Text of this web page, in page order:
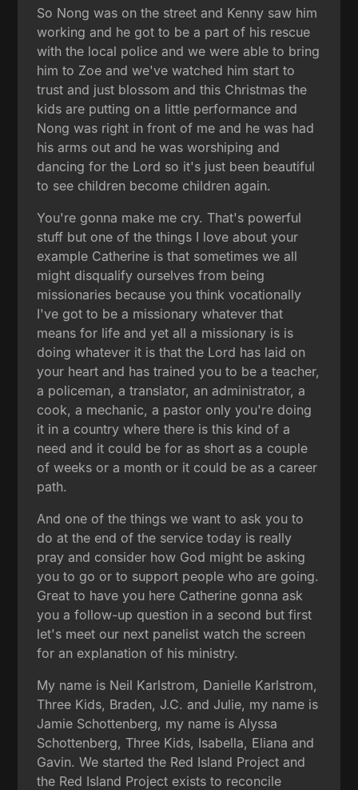
So Nong was on the street and Kenny saw him
working and he got to be a part of his rescue
with the local police and we were able to bring
him to Zoe and we've watched him start to
trust and just blossom and this Christmas the
kids are putting on a little performance and
Nong was right in front of me and he was had
his arms out and he was worshiping and
dancing for the Lord so it's just been beautiful
to see children become children again.
You're gonna make me cry. That's powerful
stuff but one of the things I love about your
example Catherine is that sometimes we all
might disqualify ourselves from being
missionaries because you think vocationally
I've got to be a missionary whatever that
means for life and yet all a missionary is is
doing whatever it is that the Lord has laid on
your heart and has trained you to be a teacher,
a policeman, a translator, an administrator, a
cook, a mechanic, a pastor only you're doing
it in a country where there is this kind of a
need and it could be for as short as a couple
of weeks or a month or it could be as a career
path.
And one of the things we want to ask you to
do at the end of the service today is really
pray and consider how God might be asking
you to go or to support people who are going.
Great to have you here Catherine gonna ask
you a follow-up question in a second but first
let's meet our next panelist watch the screen
for an explanation of his ministry.
My name is Neil Karlstrom, Danielle Karlstrom,
Three Kids, Braden, J.C. and Julie, my name is
Jamie Schottenberg, my name is Alyssa
Schottenberg, Three Kids, Isabella, Eliana and
Gavin. We started the Red Island Project and
the Red Island Project exists to reconcile